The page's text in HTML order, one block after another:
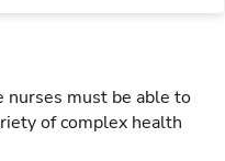
nurses must be able to
of complex health